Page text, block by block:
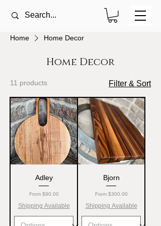
Home Home Decor
Home Decor
11 products Filter & Sort
Adley
From $90.00
Sale Price
Shipping Available
Bjorn
From $300.00
Sale Price
Shipping Available